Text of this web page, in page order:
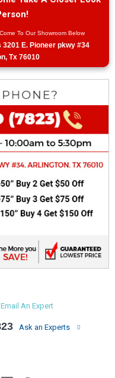
To Our Showroom Below
E. Pioneer pkwy #34
Tx 76010
Email An Expert
Ask an Experts